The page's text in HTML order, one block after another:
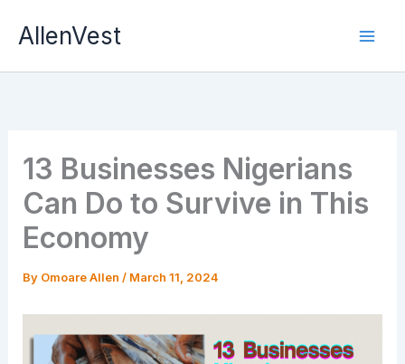
AllenVest
13 Businesses Nigerians
Can Do to Survive in This
Economy
By Omoare Allen / March 11, 2024